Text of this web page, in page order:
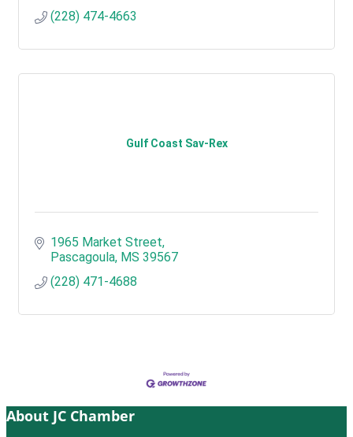
(228) 474-4663
Gulf Coast Sav-Rex
1965 Market Street
Pascagoula MS 39567
(228) 471-4688
About JC Chamber